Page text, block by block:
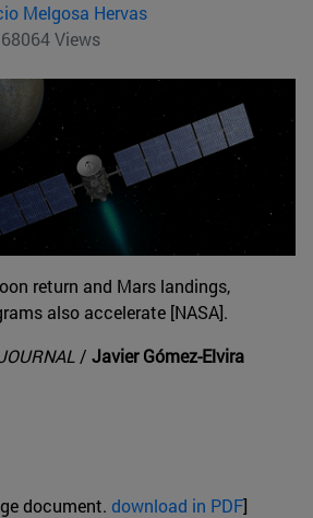
Melgosa Hervas
Views
return and Mars landings,
also accelerate [NASA].
/ Javier Gómez-Elvira
document. download in PDF]